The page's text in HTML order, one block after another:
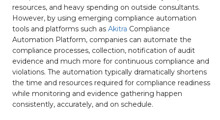
resources, and heavy spending on outside consultants.
However, by using emerging compliance automation
tools and platforms such as Akitra Compliance
Automation Platform, companies can automate the
compliance processes, collection, notification of audit
evidence and much more for continuous compliance and
violations. The automation typically dramatically shortens
the time and resources required for compliance readiness
while monitoring and evidence gathering happen
consistently, accurately, and on schedule.